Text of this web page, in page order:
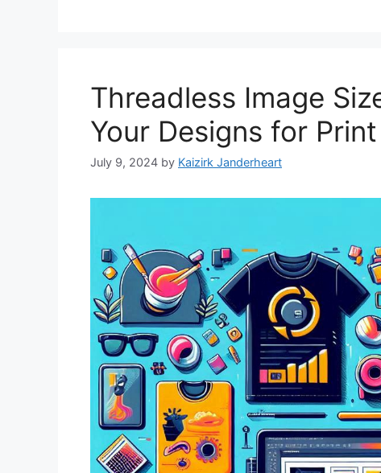
Threadless Image
Your Designs for
July 9, 2024 by Kaizirk Janderheart